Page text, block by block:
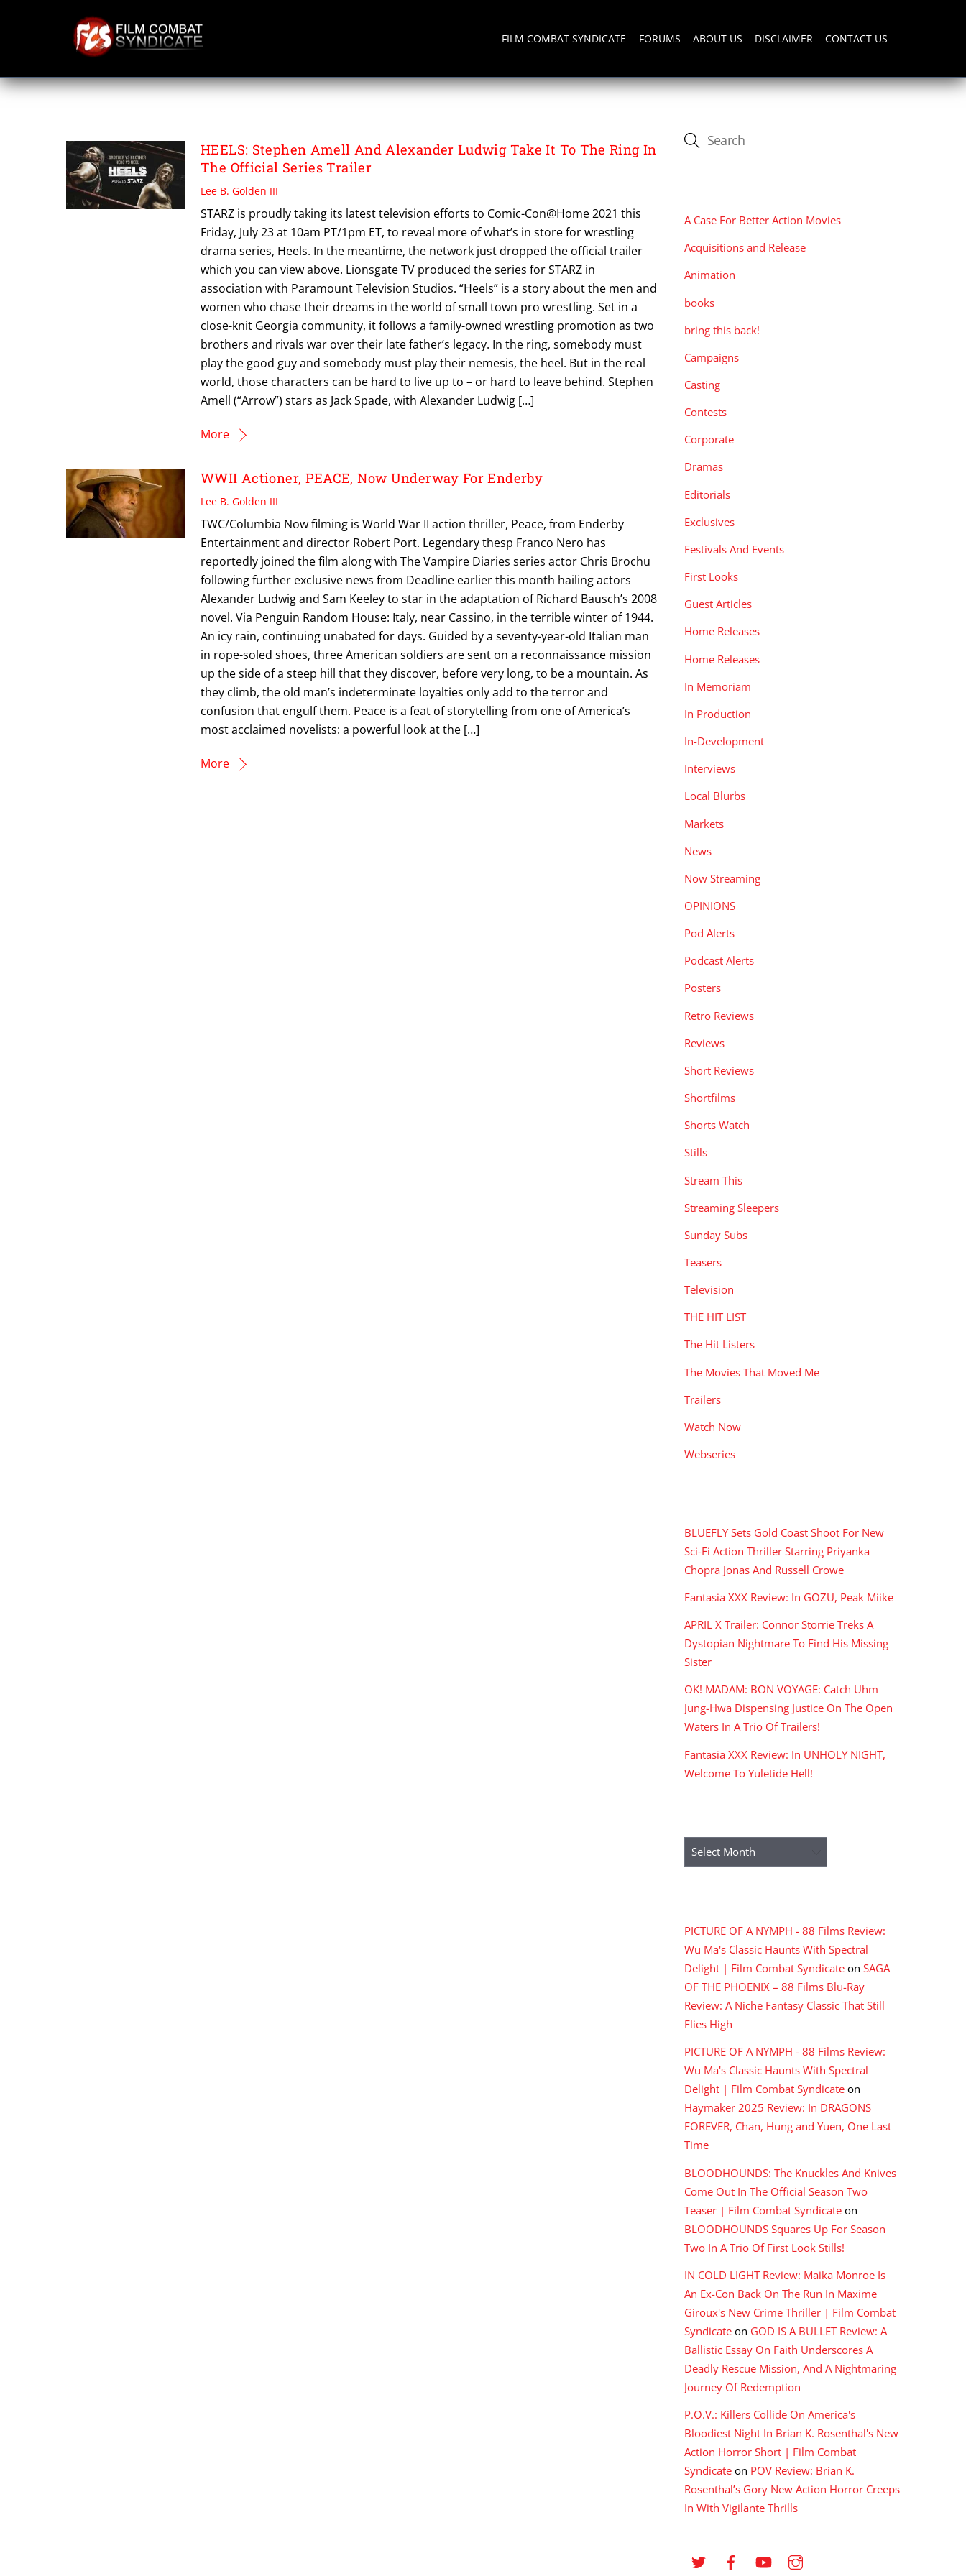
FILM COMBAT SYNDICATE FORUMS ABOUT US DISCLAIMER CONTACT US
ALEXANDER LUDWIG
HEELS: Stephen Amell And Alexander Ludwig Take It To The Ring In
The Official Series Trailer
Lee B. Golden III
STARZ is proudly taking its latest television efforts to Comic-Con@Home 2021 this
Friday, July 23 at 10am PT/1pm ET, to reveal more of what’s in store for wrestling
drama series, Heels. In the meantime, the network just dropped the official trailer
which you can view above. Lionsgate TV produced the series for STARZ in
association with Paramount Television Studios. “Heels” is a story about the men and
women who chase their dreams in the world of small town pro wrestling. Set in a
close-knit Georgia community, it follows a family-owned wrestling promotion as two
brothers and rivals war over their late father’s legacy. In the ring, somebody must
play the good guy and somebody must play their nemesis, the heel. But in the real
world, those characters can be hard to live up to – or hard to leave behind. Stephen
Amell (“Arrow”) stars as Jack Spade, with Alexander Ludwig […]
More
WWII Actioner, PEACE, Now Underway For Enderby
Lee B. Golden III
TWC/Columbia Now filming is World War II action thriller, Peace, from Enderby
Entertainment and director Robert Port. Legendary thesp Franco Nero has
reportedly joined the film along with The Vampire Diaries series actor Chris Brochu
following further exclusive news from Deadline earlier this month hailing actors
Alexander Ludwig and Sam Keeley to star in the adaptation of Richard Bausch’s 2008
novel. Via Penguin Random House: Italy, near Cassino, in the terrible winter of 1944.
An icy rain, continuing unabated for days. Guided by a seventy-year-old Italian man
in rope-soled shoes, three American soldiers are sent on a reconnaissance mission
up the side of a steep hill that they discover, before very long, to be a mountain. As
they climb, the old man’s indeterminate loyalties only add to the terror and
confusion that engulf them. Peace is a feat of storytelling from one of America’s
most acclaimed novelists: a powerful look at the […]
More
A Case For Better Action Movies
Acquisitions and Release
Animation
books
bring this back!
Campaigns
Casting
Contests
Corporate
Dramas
Editorials
Exclusives
Festivals And Events
First Looks
Guest Articles
Home Releases
Home Releases
In Memoriam
In Production
In-Development
Interviews
Local Blurbs
Markets
News
Now Streaming
OPINIONS
Pod Alerts
Podcast Alerts
Posters
Retro Reviews
Reviews
Short Reviews
Shortfilms
Shorts Watch
Stills
Stream This
Streaming Sleepers
Sunday Subs
Teasers
Television
THE HIT LIST
The Hit Listers
The Movies That Moved Me
Trailers
Watch Now
Webseries
BLUEFLY Sets Gold Coast Shoot For New
Sci-Fi Action Thriller Starring Priyanka
Chopra Jonas And Russell Crowe
Fantasia XXX Review: In GOZU, Peak Miike
APRIL X Trailer: Connor Storrie Treks A
Dystopian Nightmare To Find His Missing
Sister
OK! MADAM: BON VOYAGE: Catch Uhm
Jung-Hwa Dispensing Justice On The Open
Waters In A Trio Of Trailers!
Fantasia XXX Review: In UNHOLY NIGHT,
Welcome To Yuletide Hell!
Archives
PICTURE OF A NYMPH - 88 Films Review:
Wu Ma's Classic Haunts With Spectral
Delight | Film Combat Syndicate on SAGA
OF THE PHOENIX – 88 Films Blu-Ray
Review: A Niche Fantasy Classic That Still
Flies High
PICTURE OF A NYMPH - 88 Films Review:
Wu Ma's Classic Haunts With Spectral
Delight | Film Combat Syndicate on
Haymaker 2025 Review: In DRAGONS
FOREVER, Chan, Hung and Yuen, One Last
Time
BLOODHOUNDS: The Knuckles And Knives
Come Out In The Official Season Two
Teaser | Film Combat Syndicate on
BLOODHOUNDS Squares Up For Season
Two In A Trio Of First Look Stills!
IN COLD LIGHT Review: Maika Monroe Is
An Ex-Con Back On The Run In Maxime
Giroux's New Crime Thriller | Film Combat
Syndicate on GOD IS A BULLET Review: A
Ballistic Essay On Faith Underscores A
Deadly Rescue Mission, And A Nightmaring
Journey Of Redemption
P.O.V.: Killers Collide On America's
Bloodiest Night In Brian K. Rosenthal's New
Action Horror Short | Film Combat
Syndicate on POV Review: Brian K.
Rosenthal’s Gory New Action Horror Creeps
In With Vigilante Thrills